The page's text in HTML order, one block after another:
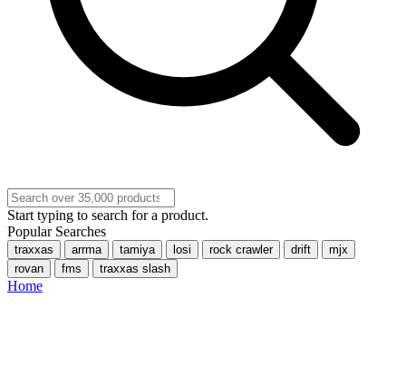
Start typing to search for a product.
Popular Searches
traxxas arrma tamiya losi rock crawler drift
mjx
rovan
fms traxxas slash
Home